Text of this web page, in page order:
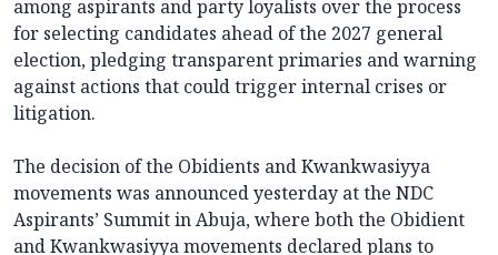
among aspirants and party loyalists over the process
for selecting candidates ahead of the 2027 general
election, pledging transparent primaries and warning
against actions that could trigger internal crises or
litigation.
The decision of the Obidients and Kwankwasiyya
movements was announced yesterday at the NDC
Aspirants’ Summit in Abuja, where both the Obidient
and Kwankwasiyya movements declared plans to